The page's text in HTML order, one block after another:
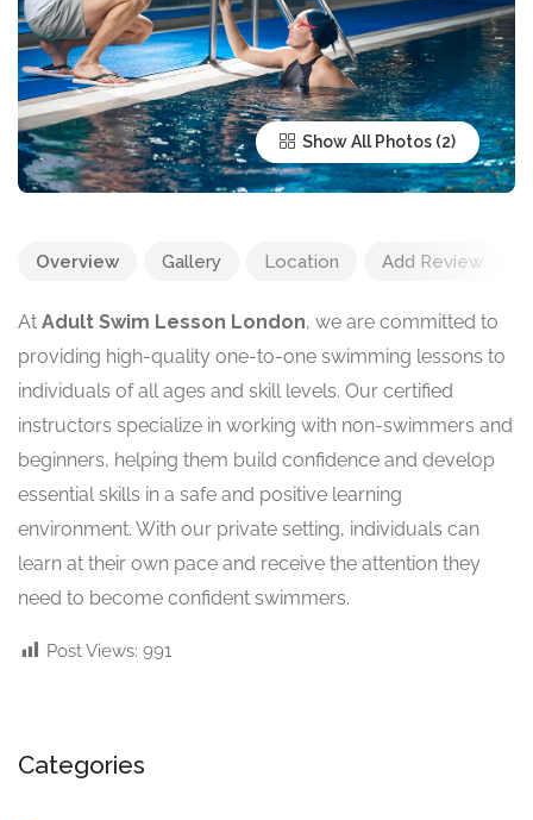
Show All Photos
Overview Gallery Location Add Review
At Adult Swim Lesson London, we are committed to
providing high-quality one-to-one swimming lessons to
individuals of all ages and skill levels. Our certified
instructors specialize in working with non-swimmers and
beginners, helping them build confidence and develop
essential skills in a safe and positive learning
environment. With our private setting, individuals can
learn at their own pace and receive the attention they
need to become confident swimmers.
Post Views: 991
Categories